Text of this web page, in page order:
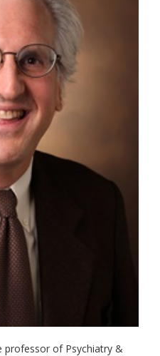
professor of Psychiatry &